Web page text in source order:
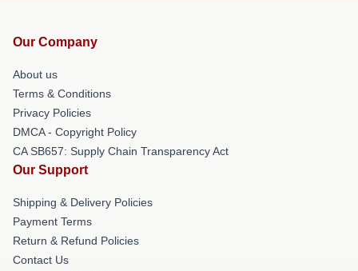
Our Company
About us
Terms & Conditions
Privacy Policies
DMCA - Copyright Policy
CA SB657: Supply Chain Transparency Act
Our Support
Shipping & Delivery Policies
Payment Terms
Return & Refund Policies
Contact Us